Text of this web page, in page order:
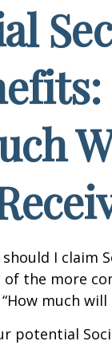
I claim
of the more
much will
potential